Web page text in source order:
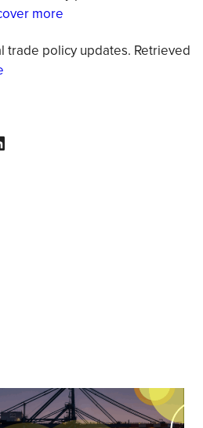
more
trade policy updates. Retrieved